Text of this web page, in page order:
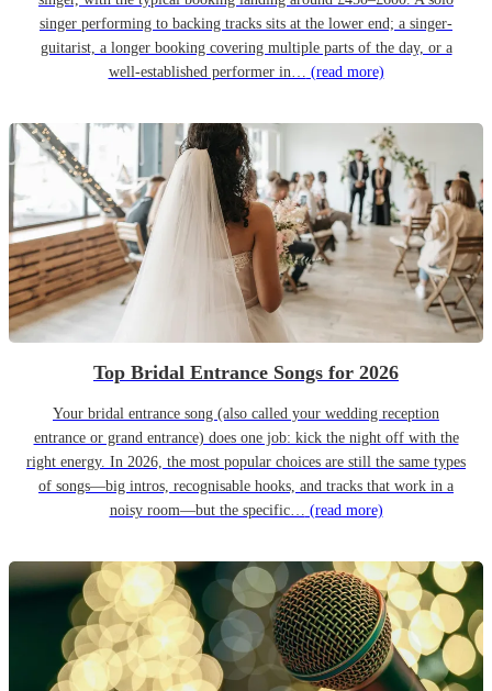
singer performing to backing tracks sits at the lower end; a singer-
guitarist, a longer booking covering multiple parts of the day, or a
well-established performer in… (read more)
Top Bridal Entrance Songs for 2026
Your bridal entrance song (also called your wedding reception
entrance or grand entrance) does one job: kick the night off with the
right energy. In 2026, the most popular choices are still the same types
of songs—big intros, recognisable hooks, and tracks that work in a
noisy room—but the specific… (read more)